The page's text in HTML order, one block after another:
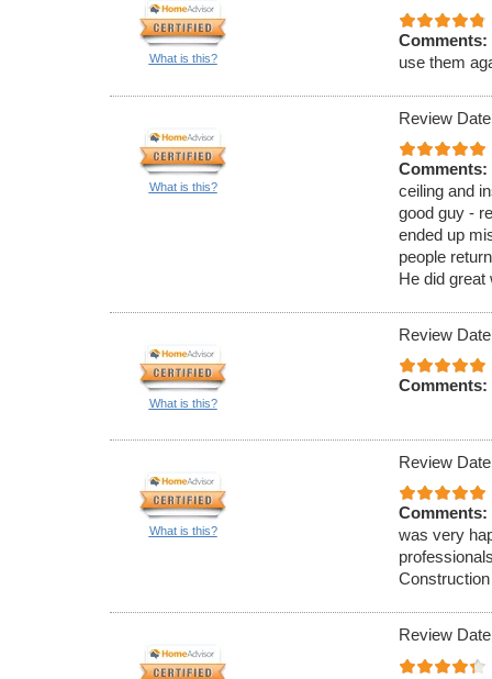
What is this?
Comments:
use them
What is this?
Review
Comments:
ceiling and
good guy -
ended up
people
He did great
What is this?
Review
Comments:
What is this?
Review
Comments:
was very
Review